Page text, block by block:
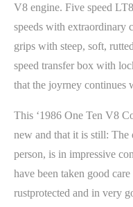
V8 engine. Five speed
speeds with extraordinary
grips with steep, soft,
speed transfer box with
that the joyrney continues
This ‘1986 One Ten V8
new and that it is still:
person, is in impressive
have been taken good
rustprotected and in very